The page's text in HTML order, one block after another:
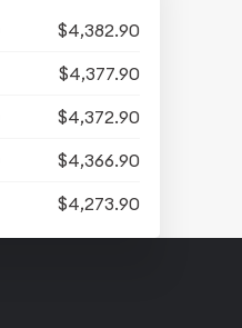
$4,382.90
$4,377.90
$4,372.90
$4,366.90
$4,273.90